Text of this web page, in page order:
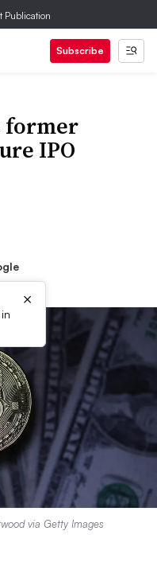
Publication
Subscribe
former
IPO
×
via Getty Images